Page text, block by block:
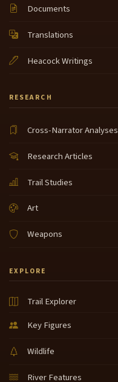
Documents
Translations
Heacock Writings
RESEARCH
Cross-Narrator Analyses
Research Articles
Trail Studies
Art
Weapons
EXPLORE
Trail Explorer
Key Figures
Wildlife
River Features